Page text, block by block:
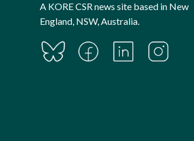
A KORE CSR news site based in New
England, NSW, Australia.